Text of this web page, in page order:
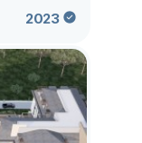
2023